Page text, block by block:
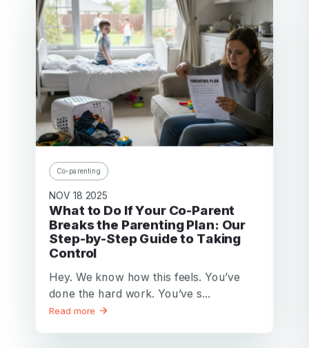
Co-parenting
NOV 18 2025
What to Do If Your Co-Parent
Breaks the Parenting Plan: Our
Step-by-Step Guide to Taking
Control
Hey. We know how this feels. You’ve
done the hard work. You’ve s...
Read more